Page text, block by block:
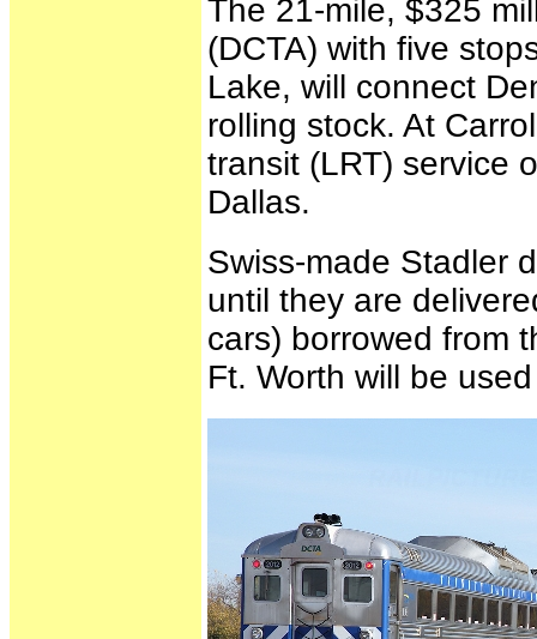
The 21-mile, $325
(DCTA) with five
Lake, will connect
rolling stock. At
transit (LRT) service
Dallas.
Swiss-made Stadler
until they are
cars) borrowed from
Ft. Worth will be